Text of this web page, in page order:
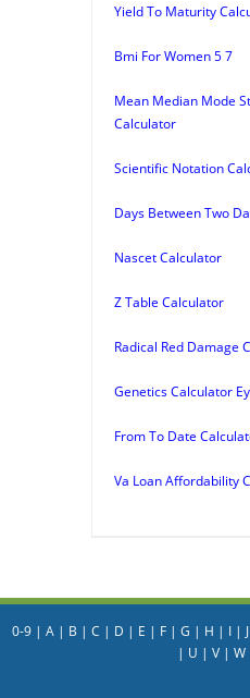
Yield To Maturity
Bmi For Women 5 7
Mean Median Mode
Calculator
Scientific Notation
Days Between Two
Nascet Calculator
Z Table Calculator
Radical Red Damage
Genetics Calculator
From To Date
Va Loan Affordability
0-9| A| B | C | D | E | F| G | H | I| J
| U | V| W